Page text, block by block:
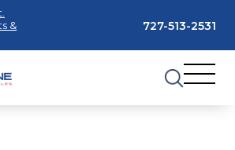
&
727-513-2531